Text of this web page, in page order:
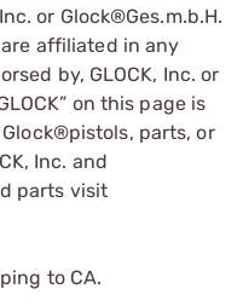
or Glock®Ges.m.b.H.
affiliated in any
by, GLOCK, Inc. or
on this page is
parts, or
Inc. and
parts visit
to CA.